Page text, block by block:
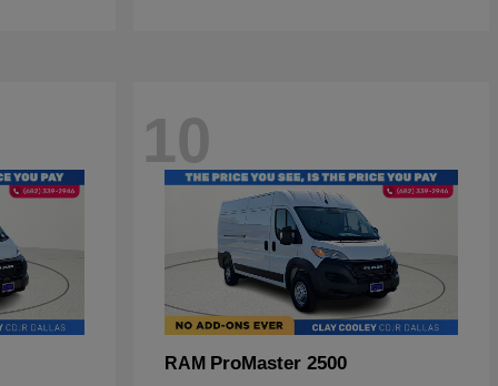
10
RAM ProMaster 2500